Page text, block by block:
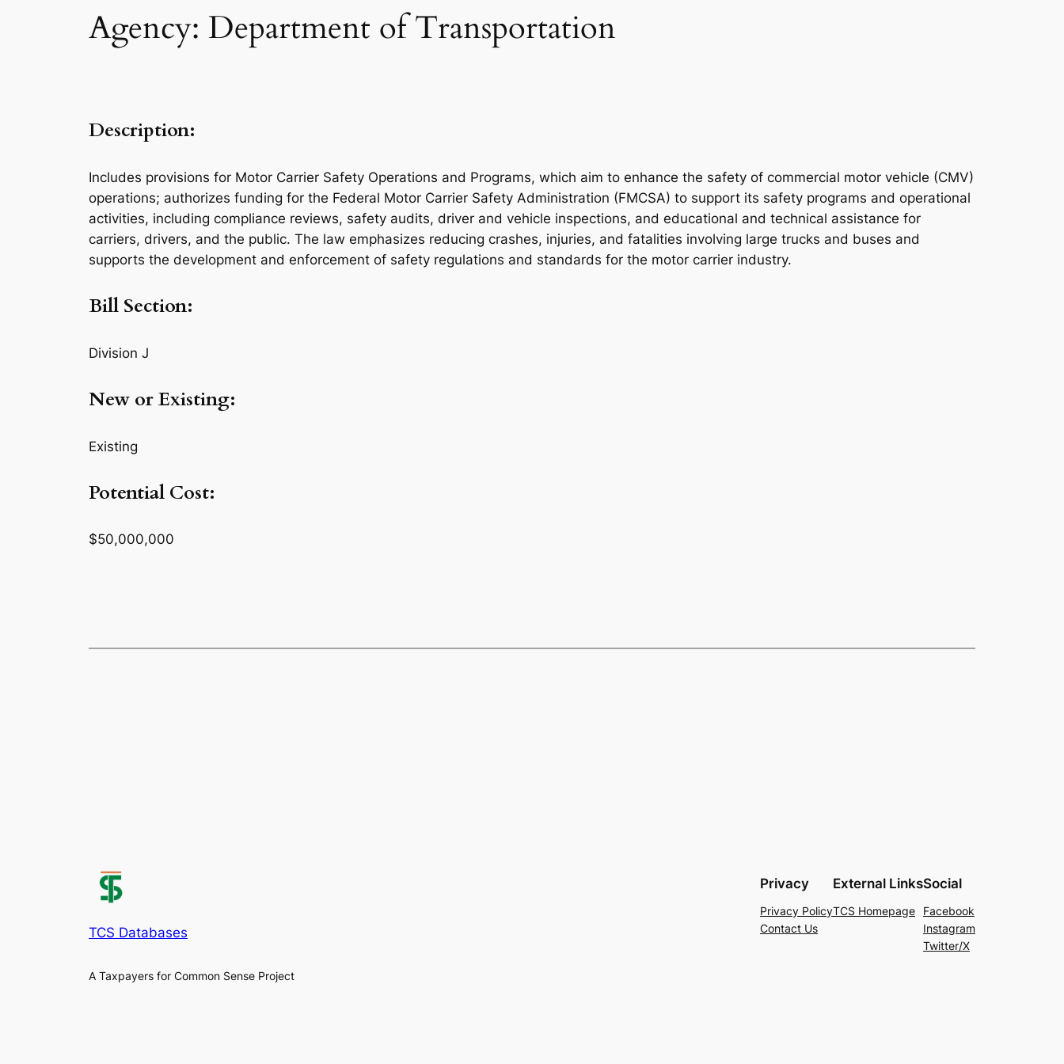
Agency: Department of Transportation
Description:
Includes provisions for Motor Carrier Safety Operations and Programs, which aim to enhance the safety of commercial motor vehicle (CMV)
operations; authorizes funding for the Federal Motor Carrier Safety Administration (FMCSA) to support its safety programs and operational
activities, including compliance reviews, safety audits, driver and vehicle inspections, and educational and technical assistance for
carriers, drivers, and the public. The law emphasizes reducing crashes, injuries, and fatalities involving large trucks and buses and
supports the development and enforcement of safety regulations and standards for the motor carrier industry.
Bill Section:
Division J
New or Existing:
Existing
Potential Cost:
$50,000,000
TCS Databases
A Taxpayers for Common Sense Project
Privacy
Privacy Policy
Contact Us
External Links
TCS Homepage
Social
Facebook
Instagram
Twitter/X